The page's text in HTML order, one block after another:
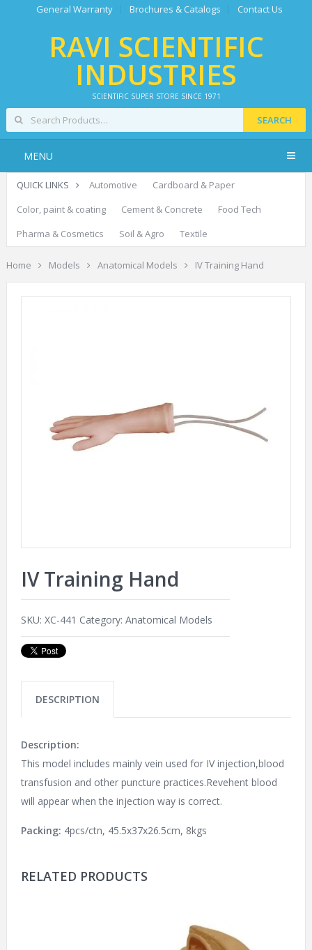
General Warranty Brochures & Catalogs Contact Us
RAVI SCIENTIFIC
INDUSTRIES
SCIENTIFIC SUPER STORE SINCE 1971
SEARCH
MENU
QUICK LINKS Automotive
Cardboard & Paper
Color, paint & coating
Cement & Concrete
Food Tech
Pharma & Cosmetics
Soil & Agro Textile
Home Models Anatomical Models IV Training Hand
IV Training Hand
SKU: XC-441 Category: Anatomical Models
DESCRIPTION
Description:
This model includes mainly vein used for IV injection,blood
transfusion and other puncture practices.Revehent blood
will appear when the injection way is correct.
Packing: 4pcs/ctn, 45.5x37x26.5cm, 8kgs
RELATED PRODUCTS